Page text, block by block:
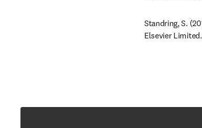
Standring, S.
Elsevier Limited.